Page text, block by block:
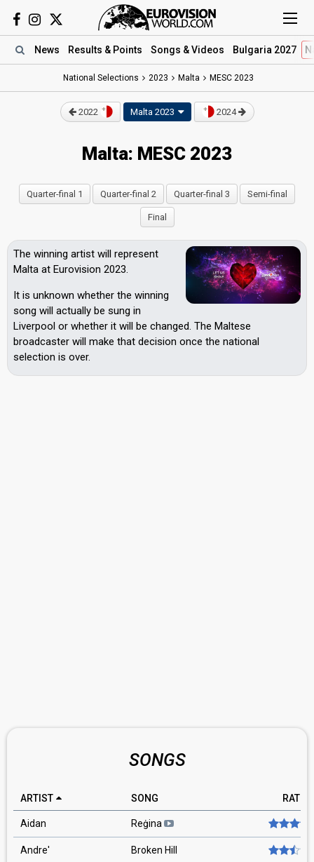
News Results & Points Songs & Videos Bulgaria 2027
National Selections 2023 Malta MESC 2023
2022 Malta 2023 2024
Malta: MESC 2023
Quarter-final 1 Quarter-final 2 Quarter-final 3 Semi-final
Final
The winning artist will represent
Malta at Eurovision 2023.
It is unknown whether the winning
song will actually be sung in
Liverpool or whether it will be changed. The Maltese
broadcaster will make that decision once the national
selection is over.
SONGS
ARTIST SONG
Aidan Reġina
Andre' Broken Hill